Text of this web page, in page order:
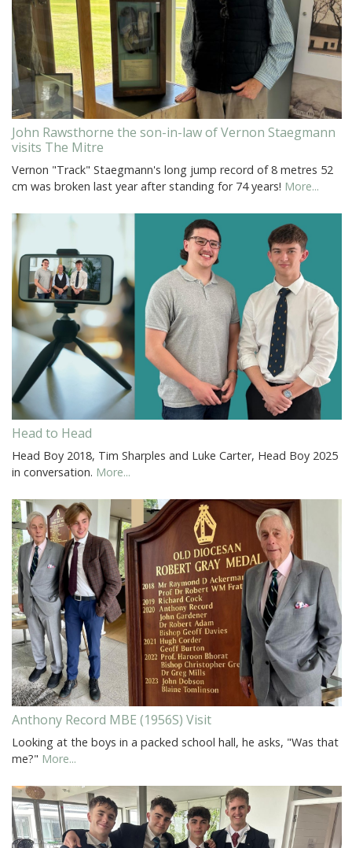
John Rawsthorne the son-in-law of Vernon Staegmann
visits The Mitre
Vernon "Track" Staegmann's long jump record of 8 metres 52
cm was broken last year after standing for 74 years! More...
Head to Head
Head Boy 2018, Tim Sharples and Luke Carter, Head Boy 2025
in conversation. More...
Anthony Record MBE (1956S) Visit
Looking at the boys in a packed school hall, he asks, "Was that
me?" More...